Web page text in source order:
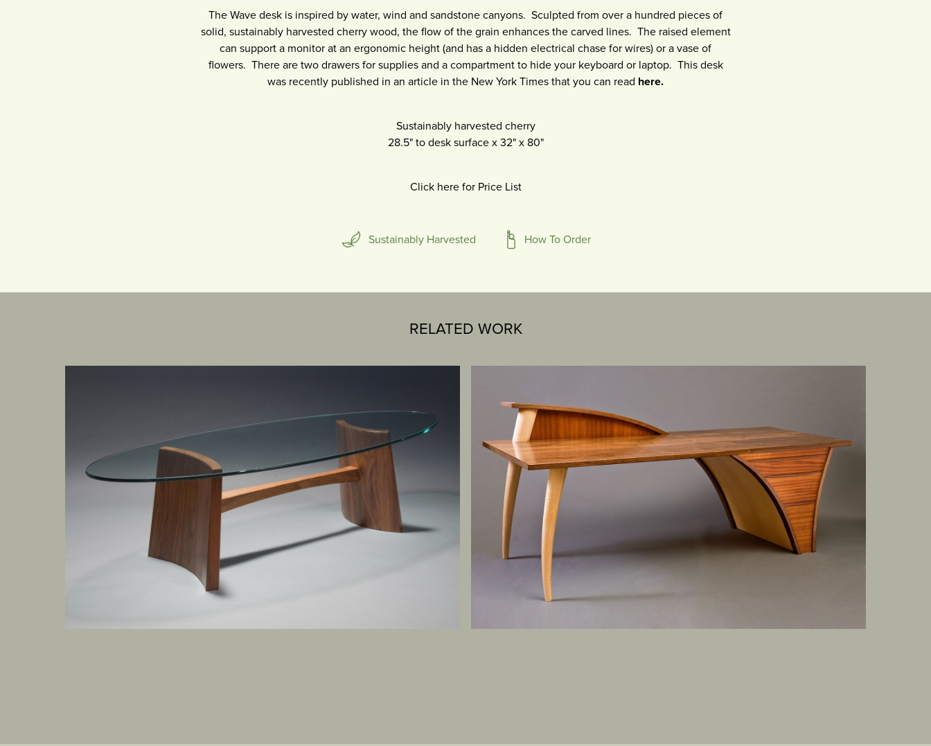
The Wave desk is inspired by water, wind and sandstone canyons. Sculpted from over a hundred pieces of
solid, sustainably harvested cherry wood, the flow of the grain enhances the carved lines. The raised element
can support a monitor at an ergonomic height (and has a hidden electrical chase for wires) or a vase of
flowers. There are two drawers for supplies and a compartment to hide your keyboard or laptop. This desk
was recently published in an article in the New York Times that you can read here.
Sustainably harvested cherry
28.5" to desk surfacex 32"x 80"
Click here for Price List
Sustainably Harvested How To Order
RELATED WORK